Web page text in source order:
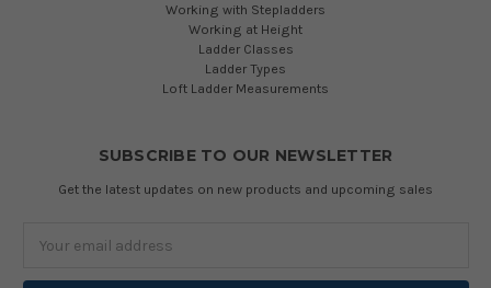
Working with Stepladders
Working at Height
Ladder Classes
Ladder Types
Loft Ladder Measurements
SUBSCRIBE TO OUR NEWSLETTER
Get the latest updates on new products and upcoming sales
Address